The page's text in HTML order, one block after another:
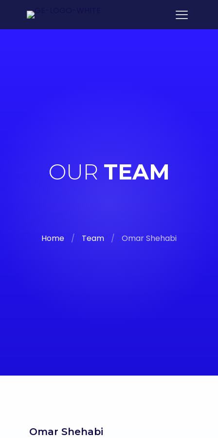
OUR TEAM
Home / Team / Omar Shehabi
Omar Shehabi